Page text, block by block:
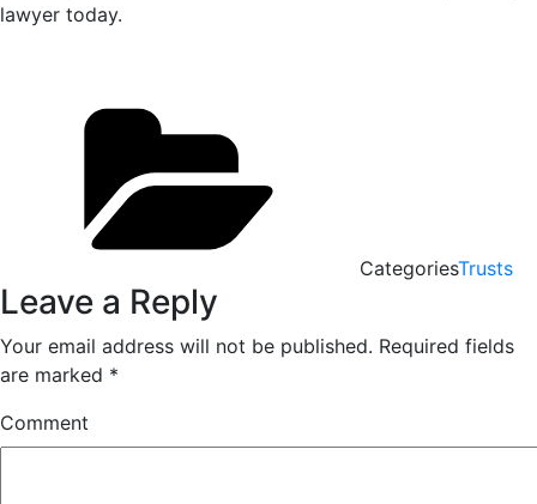
lawyer today.
CategoriesTrusts
Leave a Reply
Your email address will not be published. Required fields
are marked *
Comment